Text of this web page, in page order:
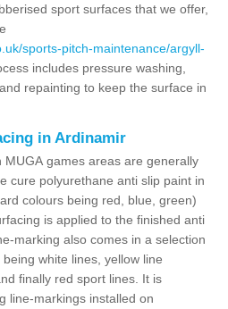
sport surfaces that we offer,
sports-pitch-maintenance/argyll-
includes pressure washing,
repainting to keep the surface in
in Ardinamir
games areas are generally
cure polyurethane anti slip paint in
colours being red, blue, green)
is applied to the finished anti
marking also comes in a selection
white lines, yellow line
finally red sport lines. It is
line-markings installed on